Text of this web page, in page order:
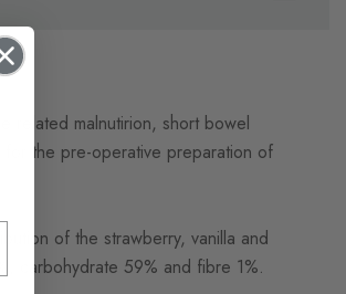
related malnutirion, short bowel
for the pre-operative preparation of
of the strawberry, vanilla and
carbohydrate 59% and fibre 1%.